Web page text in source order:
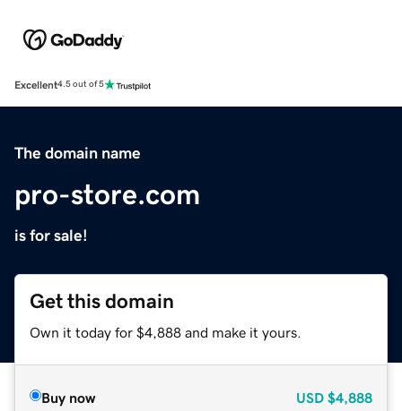
Excellent4.5 out of 5
The domain name
pro-store.com
is for sale!
Get this domain
Own it today for $4,888 and make it yours.
Buy now USD $4,888